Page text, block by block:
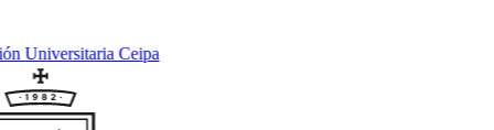
Universitaria Ceipa